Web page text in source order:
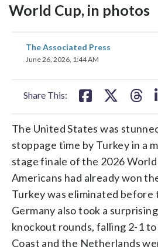
World Cup, in photos
The Associated Press
June 26, 2026, 1:44 AM
Share This:
share
on
The United States was
stoppage time by Turkey in a
stage finale of the 2026 World
Americans had already won
Turkey was eliminated before
Germany also took a
knockout rounds, falling 2-1
Coast and the Netherlands